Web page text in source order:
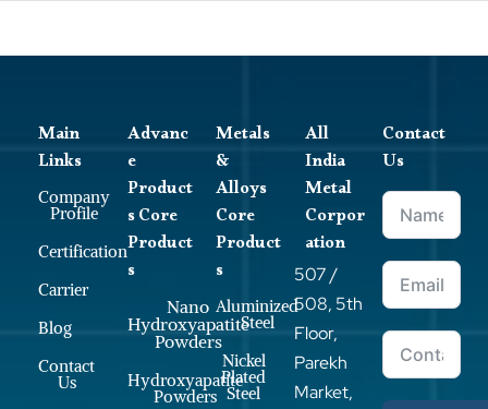
Main
Links
Company
Profile
Certification
Carrier
Blog
Contact
Us
Advanc
e
Product
s Core
Product
s
Hydroxyapatite
Powders
Nano
Hydroxyapatite
Powders
Metals
&
Alloys
Core
Product
s
Aluminized
Steel
Nickel
Plated
Steel
All
India
Metal
Corpor
ation
507 /
508, 5th
Floor,
Parekh
Market,
Contact
Us